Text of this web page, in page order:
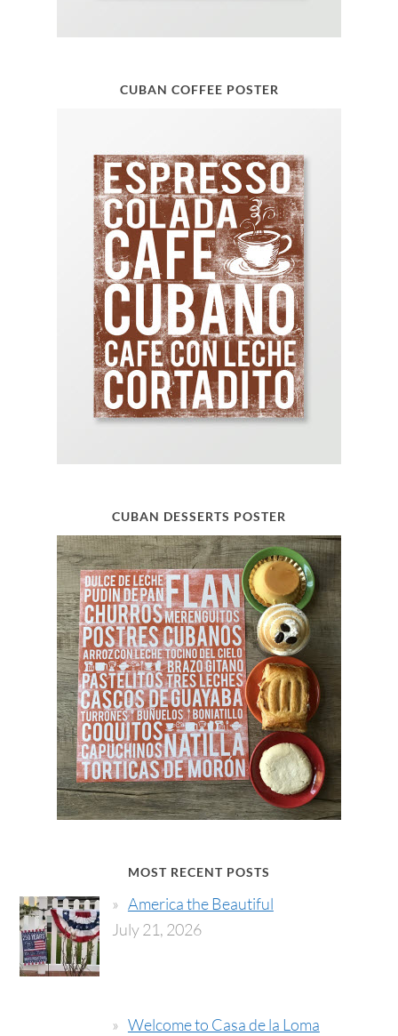
CUBAN COFFEE POSTER
CUBAN DESSERTS POSTER
MOST RECENT POSTS
America the Beautiful
July 21, 2026
Welcome to Casa de la Loma